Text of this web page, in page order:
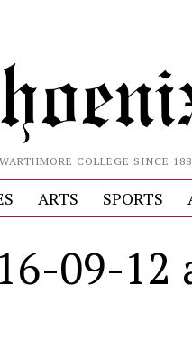
COLLEGE SINCE
ARTS SPORTS
09-12